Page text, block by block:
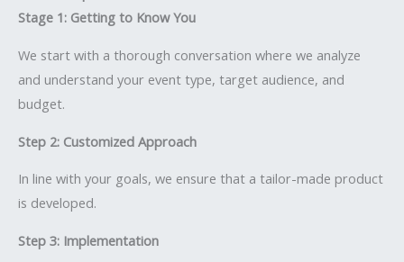
Stage 1: Getting to Know You
We start with a thorough conversation where we analyze
and understand your event type, target audience, and
budget.
Step 2: Customized Approach
In line with your goals, we ensure that a tailor-made product
is developed.
Step 3: Implementation